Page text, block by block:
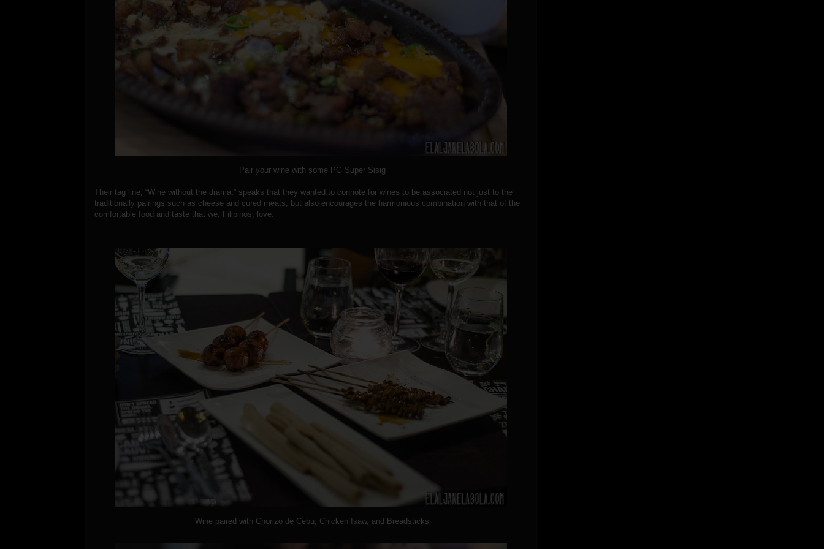
Pair your wine with some PG Super Sisig
Their tag line, “Wine without the drama,” speaks that they wanted to connote for wines to be associated not just to the
traditionally pairings such as cheese and cured meats, but also encourages the harmonious combination with that of the
comfortable food and taste that we, Filipinos, love.
Wine paired with Chorizo de Cebu, Chicken Isaw, and Breadsticks